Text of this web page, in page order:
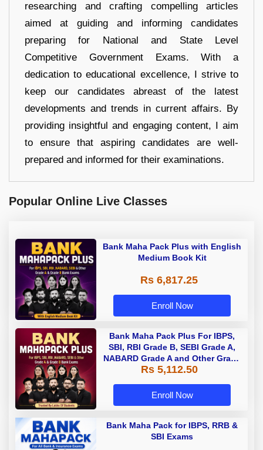
researching and crafting compelling articles
aimed at guiding and informing candidates
preparing for National and State Level
Competitive Government Exams. With a
dedication to educational excellence, I strive to
keep our candidates abreast of the latest
developments and trends in current affairs. By
providing insightful and engaging content, I aim
to ensure that aspiring candidates are well-
prepared and informed for their examinations.
Popular Online Live Classes
Bank Maha Pack Plus with English
Medium Book Kit
Rs 6,817.25
Enroll Now
Bank Maha Pack Plus For IBPS,
SBI, RBI Grade B, SEBI Grade A,
NABARD Grade A and Other Grade
A & Grade B Bank Exams
Rs 5,112.50
Enroll Now
Bank Maha Pack for IBPS, RRB &
SBI Exams